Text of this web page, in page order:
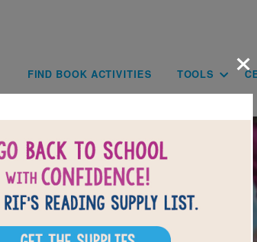
Main
FIND BOOK ACTIVITIES TOOLS ×